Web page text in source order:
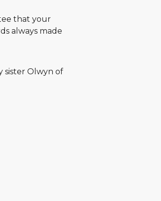
that your
always made
sister Olwyn of